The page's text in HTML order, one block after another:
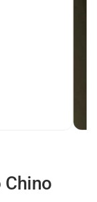
Chino